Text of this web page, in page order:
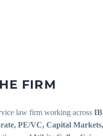
FIRM
law firm working across
PE/VC, Capital Markets,